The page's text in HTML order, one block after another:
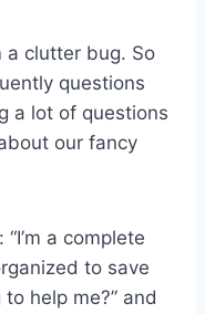
a clutter bug. So
questions
a lot of questions
our fancy
a complete
to save
help me?” and